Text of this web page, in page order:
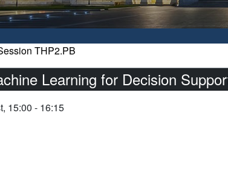
THP2.PB
Learning for Decision
15:00 - 16:15